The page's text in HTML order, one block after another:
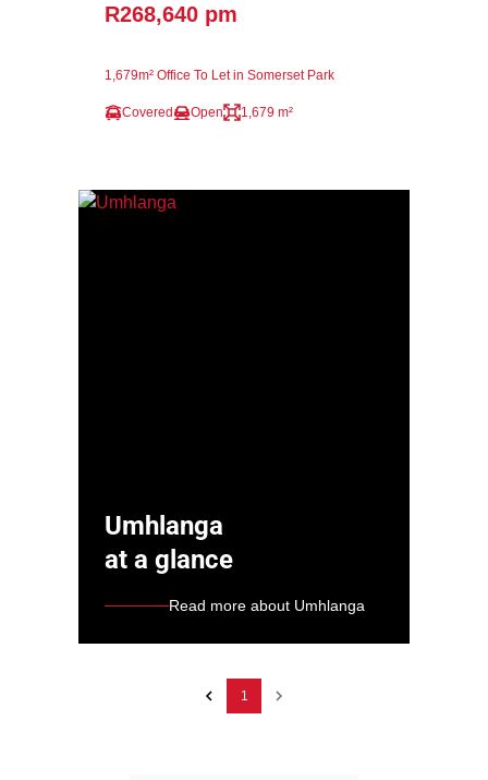
R268,640 pm
1,679m² Office To Let in Somerset Park
Covered Open 1,679 m²
Umhlanga
at a glance
Read more about Umhlanga
1